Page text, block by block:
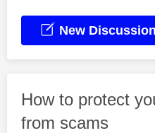
New Discussion
How to protect
from scams